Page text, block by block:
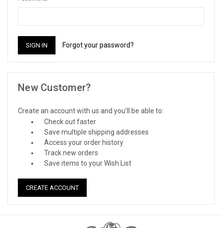
Forgot your password?
New Customer?
Create an account with us and you'll be able to:
Check out faster
Save multiple shipping addresses
Access your order history
Track new orders
Save items to your Wish List
CREATE ACCOUNT